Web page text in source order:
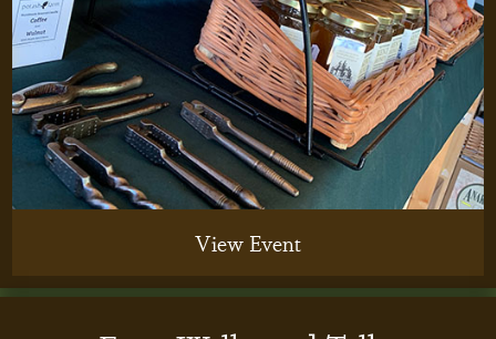
View Event